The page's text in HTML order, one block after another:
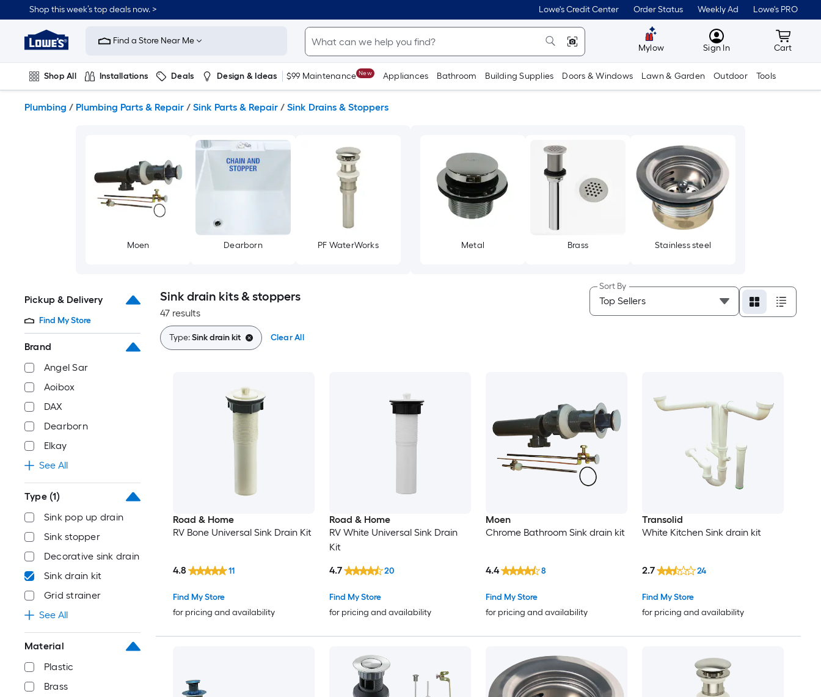
to
content
Shop this week’s top deals now. > Lowe's Credit Center Order Status Weekly Ad Lowe's PRO
Link
to
Improvement
Home
Page
Find a Store Near Me
Mylow MyLowes
Sign In Cart
Cart
Shop All Installations Deals Design & Ideas $99 Maintenance New Appliances Bathroom Building Supplies Doors & Windows Lawn & Garden Outdoor Tools
Plumbing / Plumbing Parts & Repair / Sink Parts & Repair / Sink Drains & Stoppers
Moen Dearborn PF WaterWorks Metal Brass Stainless steel
Pickup & Delivery
Find My Store
Brand
Angel Sar
Aoibox
DAX
Dearborn
Elkay
See All
Type (1)
Sink pop up drain
Sink stopper
Decorative sink drain
Sink drain kit
Grid strainer
See All
Material
Plastic
Brass
Sink drain kits & stoppers
47 results
Sort By
Type:Sink drain kit Clear All
Road & Home
RV Bone Universal Sink Drain Kit
Find My Store
for pricing and availability
4.8 11
Road & Home
RV White Universal Sink Drain
Kit
Find My Store
for pricing and availability
4.7 20
Moen
Chrome Bathroom Sink drain kit
Find My Store
for pricing and availability
4.4 8
Transolid
White Kitchen Sink drain kit
Find My Store
for pricing and availability
2.7 24